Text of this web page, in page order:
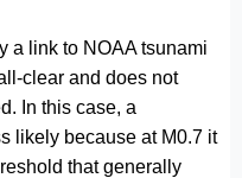
a link to NOAA tsunami
clear and does not
In this case, a
likely because at M0.7 it
that generally